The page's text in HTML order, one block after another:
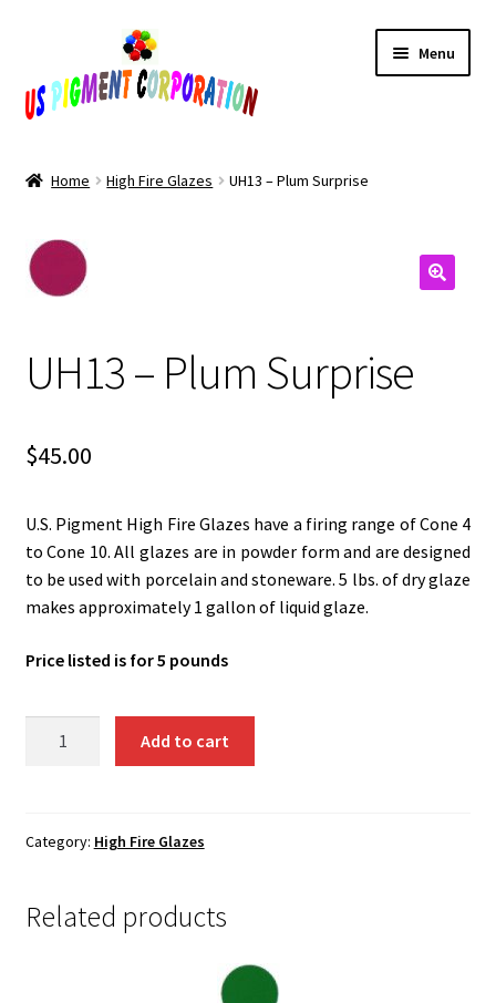
navigation
content
Menu
Checkout
My Account
Products
Shop
Home High Fire Glazes UH13 – Plum Surprise
UH13 – Plum Surprise
$45.00
U.S. Pigment High Fire Glazes have a firing range of Cone 4
to Cone 10. All glazes are in powder form and are designed
to be used with porcelain and stoneware. 5 lbs. of dry glaze
makes approximately 1 gallon of liquid glaze.
Price listed is for 5 pounds
quantity
Add to cart
Category: High Fire Glazes
Related products